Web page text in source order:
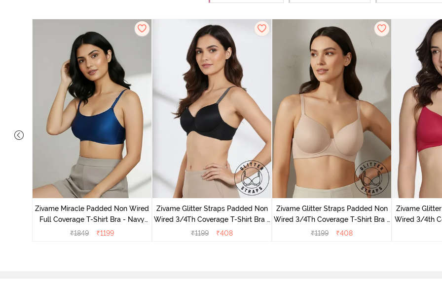
Zivame Miracle Padded Non Wired
Full Coverage T-Shirt Bra - Navy
Peony
₹1849 ₹1199
Zivame Glitter Straps Padded Non
Wired 3/4Th Coverage T-Shirt Bra -
Black
₹1199 ₹408
Zivame Glitter Straps Padded Non
Wired 3/4Th Coverage T-Shirt Bra -
Skin
₹1199 ₹408
Zivame
Wired 3/4th